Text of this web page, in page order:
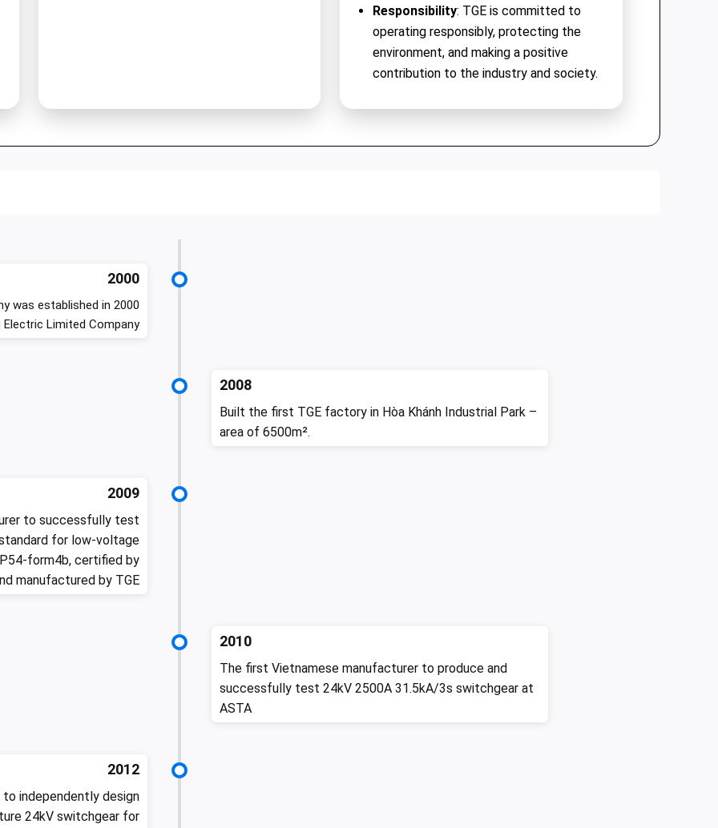
Responsibility: TGE is committed to
operating responsibly, protecting the
environment, and making a positive
contribution to the industry and society.
2000
was established in 2000
Limited Company
2008
Built the first TGE factory in Hòa Khánh Industrial Park –
area of 6500m².
2009
to successfully test
for low-voltage
form4b, certified by
manufactured by TGE
2010
The first Vietnamese manufacturer to produce and
successfully test 24kV 2500A 31.5kA/3s switchgear at
ASTA
2012
independently design
24kV switchgear for